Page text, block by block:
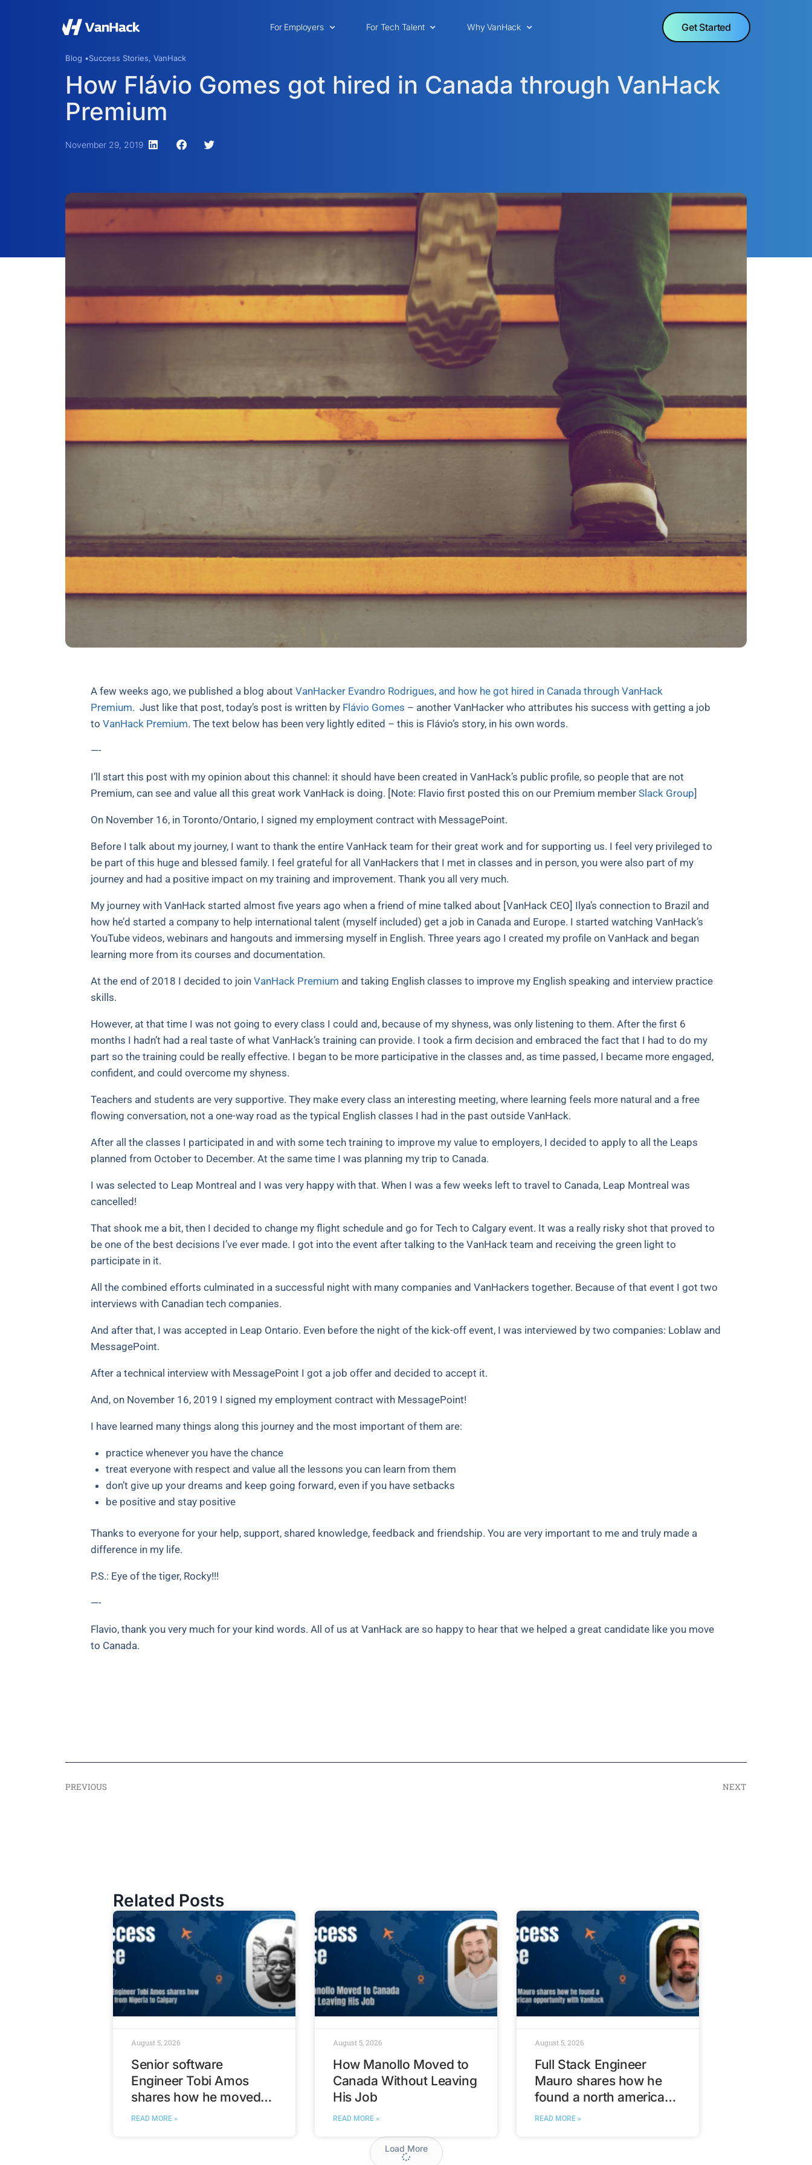
For Employers For Tech Talent Why VanHack Get Started
Blog •Success Stories, VanHack
How Flávio Gomes got hired in Canada through VanHack
Premium
November 29, 2019
A few weeks ago, we published a blog about VanHacker Evandro Rodrigues, and how he got hired in Canada through VanHack
Premium. Just like that post, today’s post is written by Flávio Gomes – another VanHacker who attributes his success with getting a job
to VanHack Premium. The text below has been very lightly edited – this is Flávio’s story, in his own words.
—-
I’ll start this post with my opinion about this channel: it should have been created in VanHack’s public profile, so people that are not
Premium, can see and value all this great work VanHack is doing. [Note: Flavio first posted this on our Premium member Slack Group]
On November 16, in Toronto/Ontario, I signed my employment contract with MessagePoint.
Before I talk about my journey, I want to thank the entire VanHack team for their great work and for supporting us. I feel very privileged to
be part of this huge and blessed family. I feel grateful for all VanHackers that I met in classes and in person, you were also part of my
journey and had a positive impact on my training and improvement. Thank you all very much.
My journey with VanHack started almost five years ago when a friend of mine talked about [VanHack CEO] Ilya’s connection to Brazil and
how he’d started a company to help international talent (myself included) get a job in Canada and Europe. I started watching VanHack’s
YouTube videos, webinars and hangouts and immersing myself in English. Three years ago I created my profile on VanHack and began
learning more from its courses and documentation.
At the end of 2018 I decided to join VanHack Premium and taking English classes to improve my English speaking and interview practice
skills.
However, at that time I was not going to every class I could and, because of my shyness, was only listening to them. After the first 6
months I hadn’t had a real taste of what VanHack’s training can provide. I took a firm decision and embraced the fact that I had to do my
part so the training could be really effective. I began to be more participative in the classes and, as time passed, I became more engaged,
confident, and could overcome my shyness.
Teachers and students are very supportive. They make every class an interesting meeting, where learning feels more natural and a free
flowing conversation, not a one-way road as the typical English classes I had in the past outside VanHack.
After all the classes I participated in and with some tech training to improve my value to employers, I decided to apply to all the Leaps
planned from October to December. At the same time I was planning my trip to Canada.
I was selected to Leap Montreal and I was very happy with that. When I was a few weeks left to travel to Canada, Leap Montreal was
cancelled!
That shook me a bit, then I decided to change my flight schedule and go for Tech to Calgary event. It was a really risky shot that proved to
be one of the best decisions I’ve ever made. I got into the event after talking to the VanHack team and receiving the green light to
participate in it.
All the combined efforts culminated in a successful night with many companies and VanHackers together. Because of that event I got two
interviews with Canadian tech companies.
And after that, I was accepted in Leap Ontario. Even before the night of the kick-off event, I was interviewed by two companies: Loblaw and
MessagePoint.
After a technical interview with MessagePoint I got a job offer and decided to accept it.
And, on November 16, 2019 I signed my employment contract with MessagePoint!
I have learned many things along this journey and the most important of them are:
practice whenever you have the chance
treat everyone with respect and value all the lessons you can learn from them
don’t give up your dreams and keep going forward, even if you have setbacks
be positive and stay positive
Thanks to everyone for your help, support, shared knowledge, feedback and friendship. You are very important to me and truly made a
difference in my life.
P.S.: Eye of the tiger, Rocky!!!
—-
Flavio, thank you very much for your kind words. All of us at VanHack are so happy to hear that we helped a great candidate like you move
to Canada.
PREVIOUS NEXT
Related Posts
Senior software
Engineer Tobi Amos
shares how he moved
from Nigeria to Calgary
READ MORE »
August 5, 2026
How Manollo Moved to
Canada Without Leaving
His Job
READ MORE »
August 5, 2026
Full Stack Engineer
Mauro shares how he
found a north american
tech opportunity with
READ MORE »
August 5, 2026
Load More